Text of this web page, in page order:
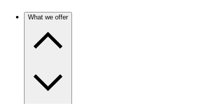
What we offer